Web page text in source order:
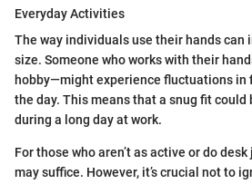
Everyday Activities
The way individuals use their hands can
size. Someone who works with their
hobby—might experience fluctuations in
the day. This means that a snug fit
during a long day at work.
For those who aren’t as active or do
may suffice. However, it’s crucial not to